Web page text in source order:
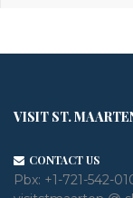
VISIT ST.
CONTACT US
Pbx: +1-721-542-